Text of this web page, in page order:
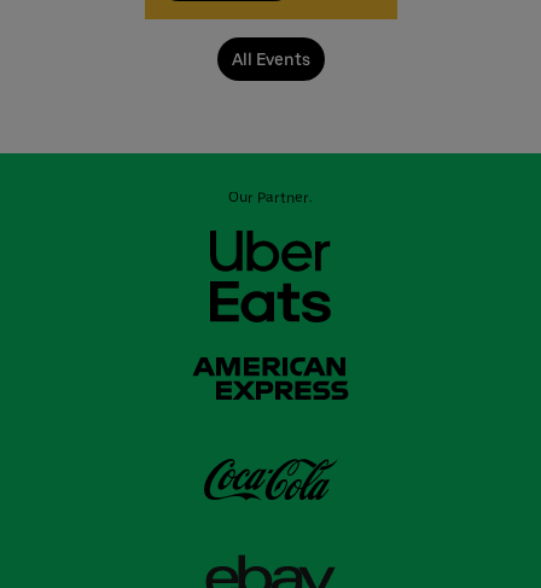
All Events
Our Partner: